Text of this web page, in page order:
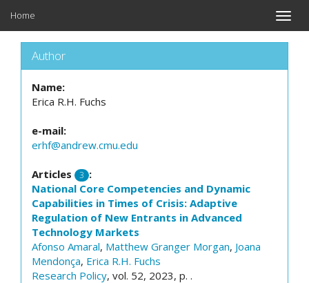
Toggle
Home
Author
Name:
Erica R.H. Fuchs
e-mail:
erhf@andrew.cmu.edu
Articles 3 :
National Core Competencies and Dynamic
Capabilities in Times of Crisis: Adaptive
Regulation of New Entrants in Advanced
Technology Markets
Afonso Amaral, Matthew Granger Morgan, Joana
Mendonça, Erica R.H. Fuchs
Research Policy, vol. 52, 2023, p. .